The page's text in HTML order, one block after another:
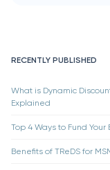
RECENTLY PUBLISHED
What is Dynamic
Explained
Top 4 Ways to Fund
Benefits of TReDS for